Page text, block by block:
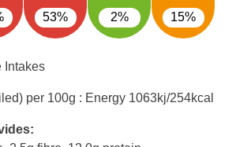
53% 2% 15%
Intakes
per 100g : Energy 1063kj/254kcal